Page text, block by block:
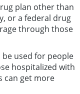
plan other than
or a federal drug
through those
be used for people
hospitalized with
can get more